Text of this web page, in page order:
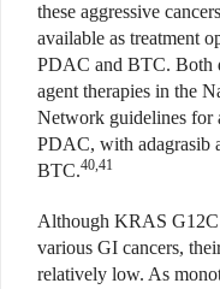
these aggressive
available as treatment
PDAC and BTC. Both
agent therapies in the
Network guidelines for
PDAC, with adagrasib
BTC.40,41
Although KRAS G12C
various GI cancers,
relatively low. As